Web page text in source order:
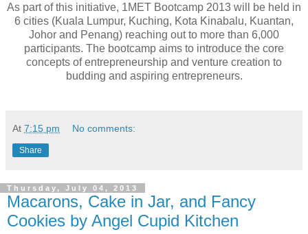
As part of this initiative, 1MET Bootcamp 2013 will be held in
6 cities (Kuala Lumpur, Kuching, Kota Kinabalu, Kuantan,
Johor and Penang) reaching out to more than 6,000
participants. The bootcamp aims to introduce the core
concepts of entrepreneurship and venture creation to
budding and aspiring entrepreneurs.
At 7:15 pm No comments:
Share
Thursday, July 04, 2013
Macarons, Cake in Jar, and Fancy
Cookies by Angel Cupid Kitchen